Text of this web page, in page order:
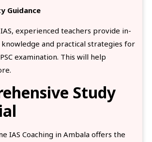
Guidance
experienced teachers provide in-
and practical strategies for
examination. This will help
Study
IAS Coaching in Ambala offers the